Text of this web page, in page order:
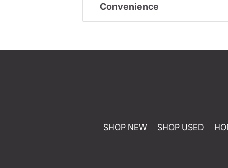
Convenience
SHOP NEW SHOP USED